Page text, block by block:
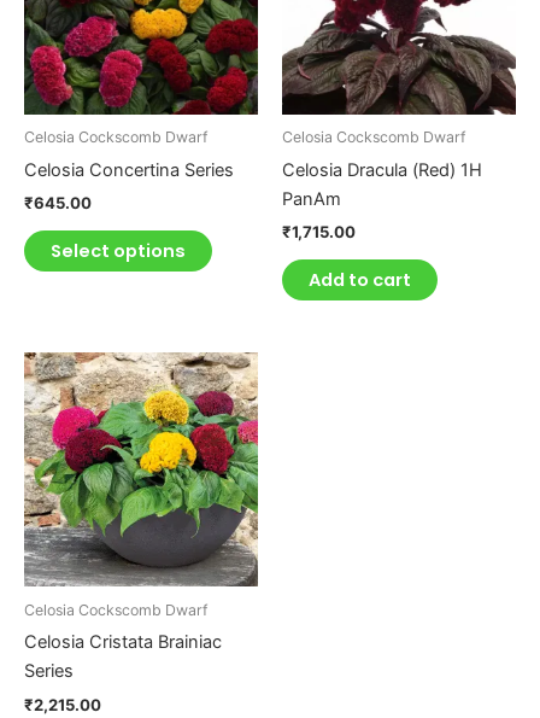
Celosia Cockscomb Dwarf
Celosia Concertina Series
₹645.00
Select options
variants.
The
options
may
on
product
Celosia Cockscomb Dwarf
Celosia Dracula (Red) 1H
PanAm
₹1,715.00
Add to cart
Celosia Cockscomb Dwarf
Celosia Cristata Brainiac
Series
₹2,215.00
This
product
has
multiple
variants.
The
options
may
on